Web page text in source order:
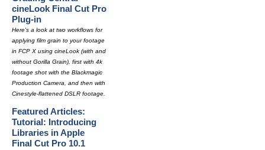
cineLook Final Cut Pro
Plug-in
Here's a look at two workflows for
applying film grain to your footage
in FCP X using cineLook (with and
without Gorilla Grain), first with 4k
footage shot with the Blackmagic
Production Camera, and then with
Cinestyle-flattened DSLR footage.
Featured Articles:
Tutorial: Introducing
Libraries in Apple
Final Cut Pro 10.1